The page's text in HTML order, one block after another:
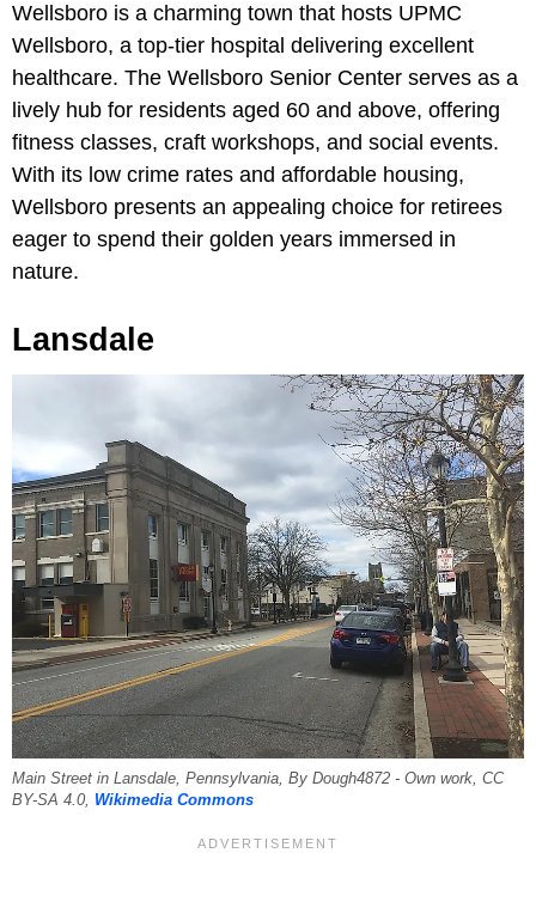
Wellsboro is a charming town that hosts UPMC
Wellsboro, a top-tier hospital delivering excellent
healthcare. The Wellsboro Senior Center serves as a
lively hub for residents aged 60 and above, offering
fitness classes, craft workshops, and social events.
With its low crime rates and affordable housing,
Wellsboro presents an appealing choice for retirees
eager to spend their golden years immersed in
nature.
Lansdale
Main Street in Lansdale, Pennsylvania, By Dough4872 - Own work, CC
BY-SA 4.0, Wikimedia Commons